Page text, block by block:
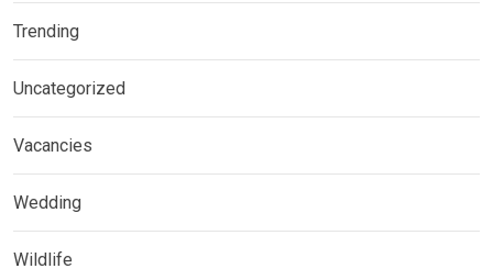
Trending
Uncategorized
Vacancies
Wedding
Wildlife